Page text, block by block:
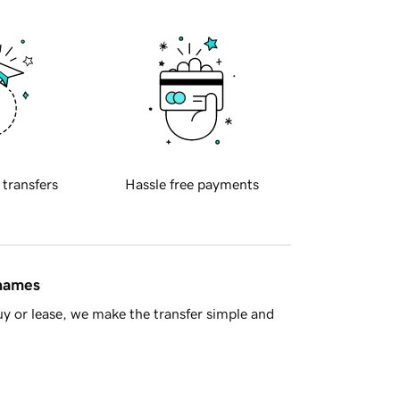
transfers Hassle free payments
or lease, we make the transfer simple and